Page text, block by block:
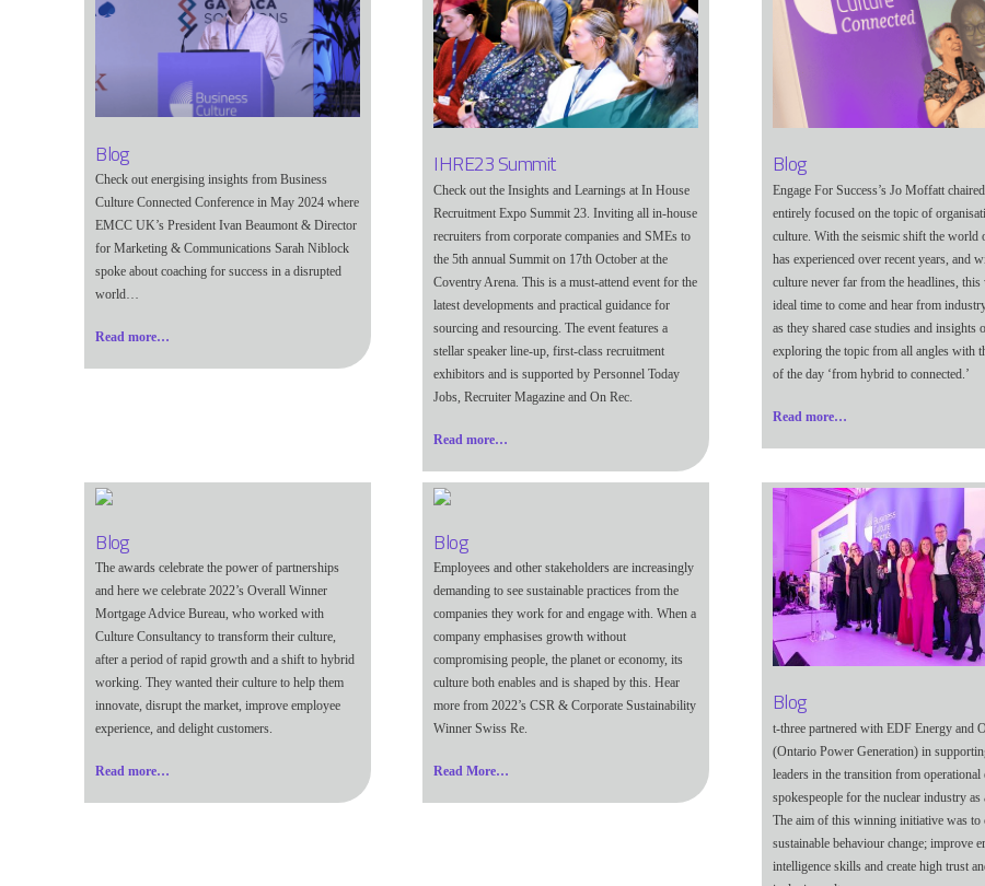
Blog
Check out energising insights from Business
Culture Connected Conference in May 2024 where
EMCC UK’s President Ivan Beaumont & Director
for Marketing & Communications Sarah Niblock
spoke about coaching for success in a disrupted
world…
Read more…
IHRE23 Summit
Check out the Insights and Learnings at In House
Recruitment Expo Summit 23. Inviting all in-house
recruiters from corporate companies and SMEs to
the 5th annual Summit on 17th October at the
Coventry Arena. This is a must-attend event for the
latest developments and practical guidance for
sourcing and resourcing. The event features a
stellar speaker line-up, first-class recruitment
exhibitors and is supported by Personnel Today
Jobs, Recruiter Magazine and On Rec.
Read more…
Blog
Engage For Success’s Jo Moffatt
entirely focused on the topic of
culture. With the seismic shift the world
has experienced over recent years, and
culture never far from the headlines, this
ideal time to come and hear from
as they shared case studies and insights
exploring the topic from all angles with
of the day ‘from hybrid to connected.’
Read more…
Blog
The awards celebrate the power of partnerships
and here we celebrate 2022’s Overall Winner
Mortgage Advice Bureau, who worked with
Culture Consultancy to transform their culture,
after a period of rapid growth and a shift to hybrid
working. They wanted their culture to help them
innovate, disrupt the market, improve employee
experience, and delight customers.
Read more…
Blog
Employees and other stakeholders are increasingly
demanding to see sustainable practices from the
companies they work for and engage with. When a
company emphasises growth without
compromising people, the planet or economy, its
culture both enables and is shaped by this. Hear
more from 2022’s CSR & Corporate Sustainability
Winner Swiss Re.
Read More…
Blog
t-three partnered with EDF Energy and
(Ontario Power Generation) in
leaders in the transition from operational
spokespeople for the nuclear industry as
The aim of this winning initiative was to
sustainable behaviour change; improve
intelligence skills and create high trust